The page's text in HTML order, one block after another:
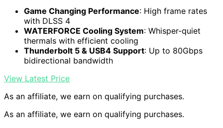
Game Changing Performance: High frame rates
with DLSS 4
WATERFORCE Cooling System: Whisper-quiet
thermals with efficient cooling
Thunderbolt 5 & USB4 Support: Up to 80Gbps
bidirectional bandwidth
View Latest Price
As an affiliate, we earn on qualifying purchases.
As an affiliate, we earn on qualifying purchases.